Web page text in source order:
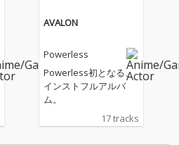
AVALON
Powerless
Powerless初となる、
インストフルアルバ
ム。
17 tracks